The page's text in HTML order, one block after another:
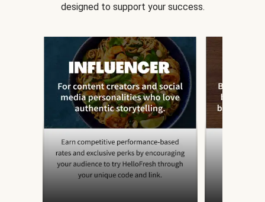
designed to support your success.